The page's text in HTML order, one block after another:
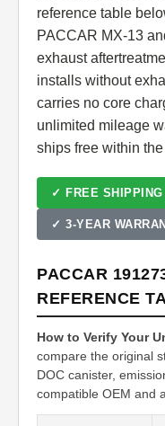
reference table
PACCAR MX-13
exhaust
installs without
carries no core
unlimited mileage
ships free within
✓ FREE SHIPPING
✓ 3-YEAR
PACCAR
REFERENCE
How to Verify Your
compare the original
DOC canister,
compatible OEM and